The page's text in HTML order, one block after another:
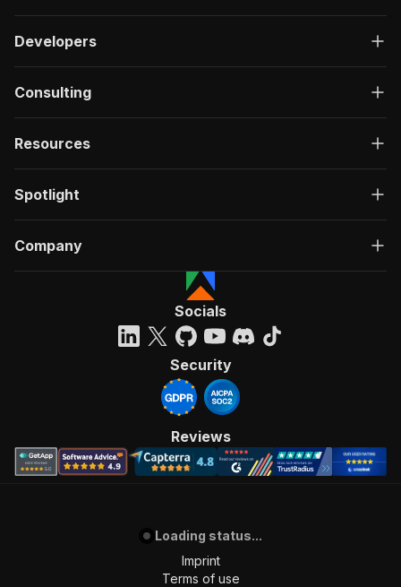
Developers
Consulting
Resources
Spotlight
Company
Socials
Security
Reviews
Loading status...
Imprint
Terms of use